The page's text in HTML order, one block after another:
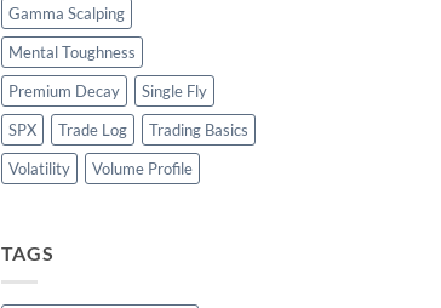
Gamma Scalping
Mental Toughness
Premium Decay
Single Fly
SPX
Trade Log
Trading Basics
Volatility
Volume Profile
TAGS